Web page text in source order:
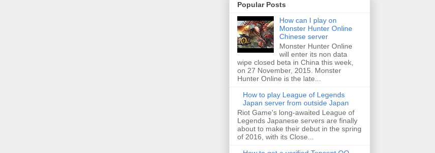
Popular Posts
How can I play on
Monster Hunter Online
Chinese server
Monster Hunter Online
will enter its non data
wipe closed beta in China this week,
on 27 November, 2015. Monster
Hunter Online is the late...
How to play League of Legends
Japan server from outside Japan
Riot Game's long-awaited League of
Legends Japanese servers are finally
about to make their debut in the spring
of 2016, with its Close...